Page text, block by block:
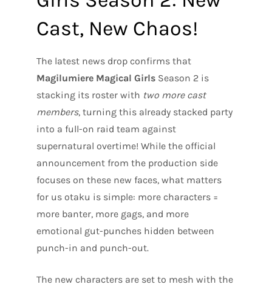
Cast, New Chaos!
The latest news drop confirms that
Magilumiere Magical Girls Season 2 is
stacking its roster with two more cast
members, turning this already stacked party
into a full-on raid team against
supernatural overtime! While the official
announcement from the production side
focuses on these new faces, what matters
for us otaku is simple: more characters =
more banter, more gags, and more
emotional gut-punches hidden between
punch-in and punch-out.
The new characters are set to mesh with the